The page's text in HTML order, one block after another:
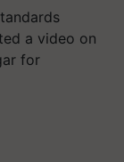
a video on
for